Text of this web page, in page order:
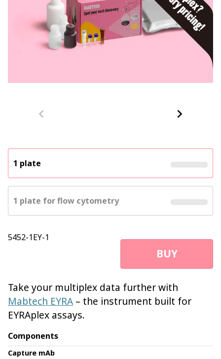
1 plate
1 plate for flow cytometry
5452-1EY-1
BUY
Take your multiplex data further with
Mabtech EYRA – the instrument built for
EYRAplex assays.
Components
Capture mAb